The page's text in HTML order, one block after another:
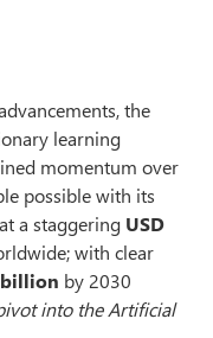
the
learning
momentum over
possible with its
a staggering USD
with clear
billion by 2030
into the Artificial